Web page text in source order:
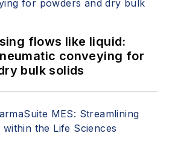
flows like liquid:
conveying for
bulk solids